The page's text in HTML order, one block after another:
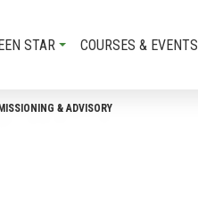
STAR COURSES & EVENTS
& ADVISORY